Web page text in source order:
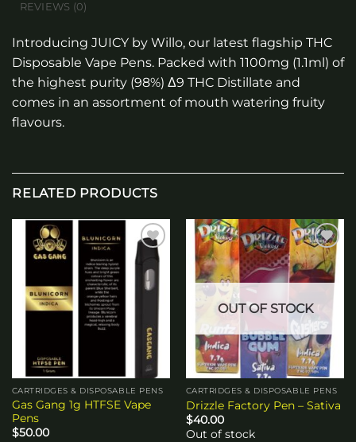
REVIEWS (0)
Introducing JUICY by Willo, our latest flagship THC
Disposable Vape Pens. Packed with 1100mg (1.1ml) of
the highest purity (98%) Δ9 THC Distillate and
comes in an assortment of mouth watering fruity
flavours.
RELATED PRODUCTS
Add to
wishlist
CARTRIDGES & DISPOSABLE PENS
Gas Gang 1g HTFSE Vape
Pens
$50.00
Add to
wishlist
OUT OF STOCK
CARTRIDGES & DISPOSABLE PENS
Drizzle Factory Pen – Sativa
$40.00
Out of stock